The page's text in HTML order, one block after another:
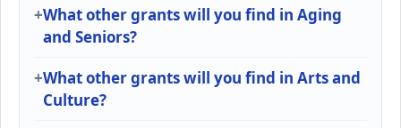
What other grants will you find in Aging
and Seniors?
What other grants will you find in Arts and
Culture?